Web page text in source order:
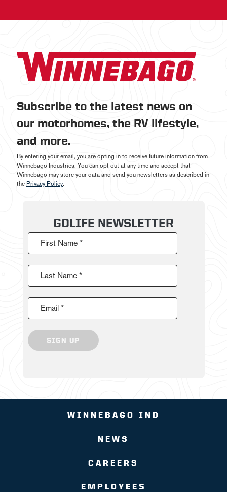
Subscribe to the latest news on
our motorhomes, the RV lifestyle,
and more.
By entering your email, you are opting in to receive future information from
Winnebago Industries. You can opt out at any time and accept that
Winnebago may store your data and send you newsletters as described in
the Privacy Policy.
GOLIFE NEWSLETTER
First Name *
Last Name *
Email *
SIGN UP
WINNEBAGO IND
NEWS
CAREERS
EMPLOYEES